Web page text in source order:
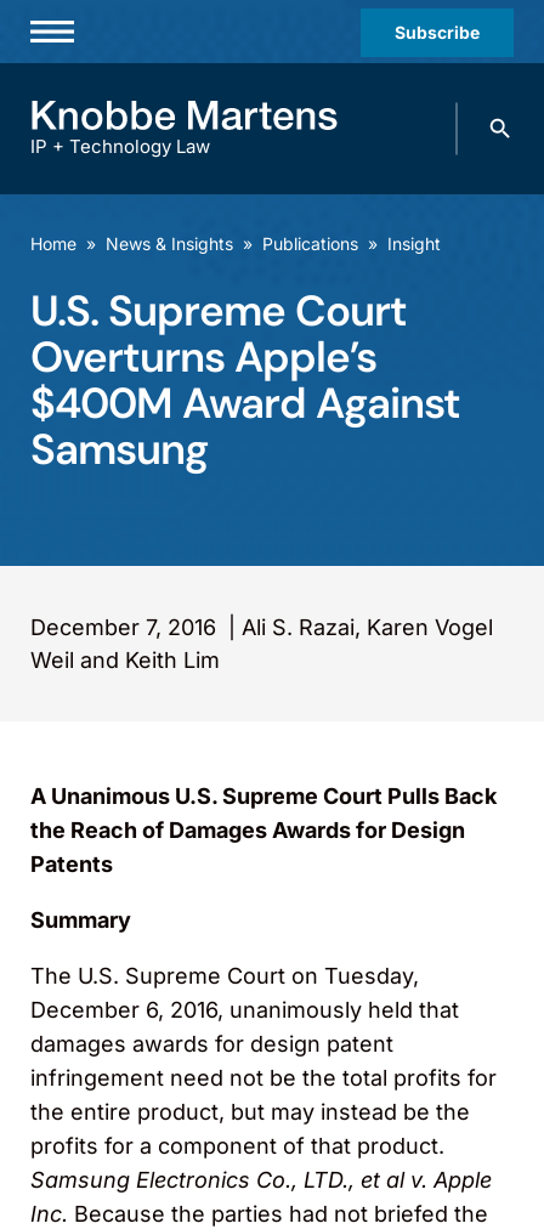
Subscribe
Practices & Industries
Offices
Careers
Events
IP + Technology Law
Search
Home » News & Insights » Publications » Insight
U.S. Supreme Court
Overturns Apple’s
$400M Award Against
Samsung
December 7, 2016
Ali S. Razai, Karen Vogel
Weil and Keith Lim
A Unanimous U.S. Supreme Court Pulls Back
the Reach of Damages Awards for Design
Patents
Summary
The U.S. Supreme Court on Tuesday,
December 6, 2016, unanimously held that
damages awards for design patent
infringement need not be the total profits for
the entire product, but may instead be the
profits for a component of that product.
Samsung Electronics Co., LTD., et al v. Apple
Inc. Because the parties had not briefed the